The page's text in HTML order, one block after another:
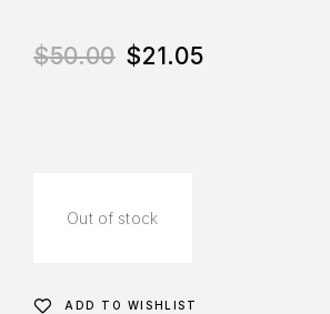
$50.00 $21.05
Out of stock
ADD TO WISHLIST